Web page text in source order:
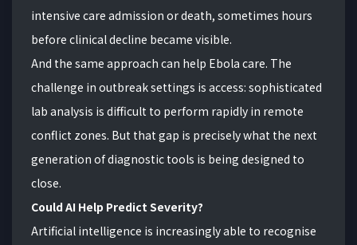
intensive care admission or death, sometimes hours
before clinical decline became visible.
And the same approach can help Ebola care. The
challenge in outbreak settings is access: sophisticated
lab analysis is difficult to perform rapidly in remote
conflict zones. But that gap is precisely what the next
generation of diagnostic tools is being designed to
close.
Could AI Help Predict Severity?
Artificial intelligence is increasingly able to recognise